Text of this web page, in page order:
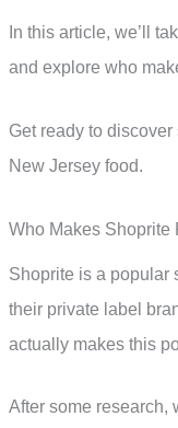
In this article, we’ll
and explore who
Get ready to
New Jersey food.
Who Makes Shoprite
Shoprite is a popular
their private label
actually makes this
After some research,